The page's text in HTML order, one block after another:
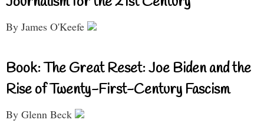
By James O'Keefe
Book: The Great Reset: Joe Biden and the
Rise of Twenty-First-Century Fascism
By Glenn Beck